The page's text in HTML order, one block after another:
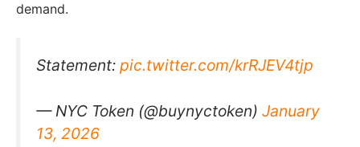
demand.
Statement: pic.twitter.com/krRJEV4tjp
— NYC Token (@buynyctoken) January
13, 2026